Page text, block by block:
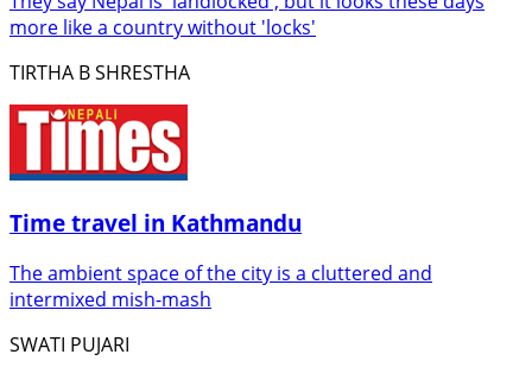
more like a country without 'locks'
TIRTHA B SHRESTHA
Time travel in Kathmandu
The ambient space of the city is a cluttered and
intermixed mish-mash
SWATI PUJARI